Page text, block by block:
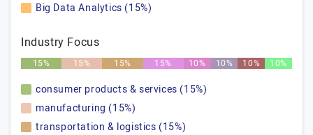
Big Data Analytics (15%)
Industry Focus
15% 15% 15% 15% 10% 10% 10% 10%
consumer products & services (15%)
manufacturing (15%)
transportation & logistics (15%)